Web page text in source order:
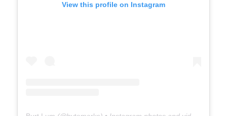
View this profile on Instagram